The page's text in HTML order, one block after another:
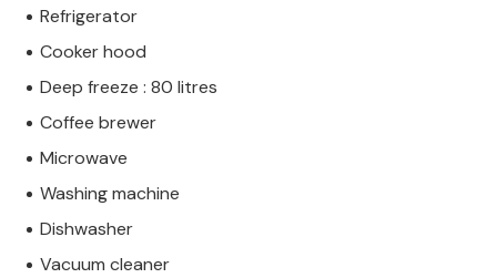
Refrigerator
Cooker hood
Deep freeze : 80 litres
Coffee brewer
Microwave
Washing machine
Dishwasher
Vacuum cleaner